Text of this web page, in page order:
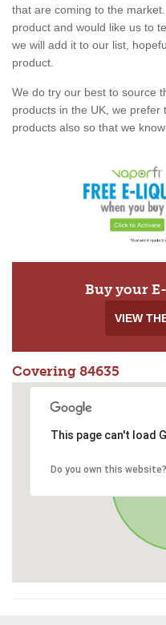
that are coming to the
product and would like us to
we will add it to our list,
product.
We do try our best to source
products in the UK, we prefer
products also so that we
Buy your
VIEW
Covering 84635
This page can't load
Do you own this website?